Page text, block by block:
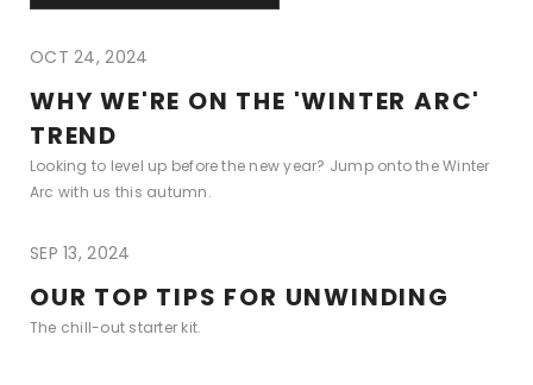
OCT 24, 2024
WHY WE'RE ON THE 'WINTER ARC'
TREND
Looking to level up before the new year? Jump onto the Winter
Arc with us this autumn.
SEP 13, 2024
OUR TOP TIPS FOR UNWINDING
The chill-out starter kit.